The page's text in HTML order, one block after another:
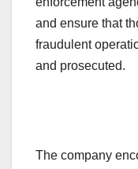
and ensure that
fraudulent
and prosecuted.
The company